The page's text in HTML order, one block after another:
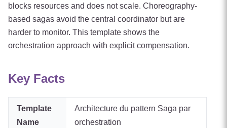
blocks resources and does not scale. Choreography-
based sagas avoid the central coordinator but are
harder to monitor. This template shows the
orchestration approach with explicit compensation.
Key Facts
Template
Name
Architecture du pattern Saga par
orchestration